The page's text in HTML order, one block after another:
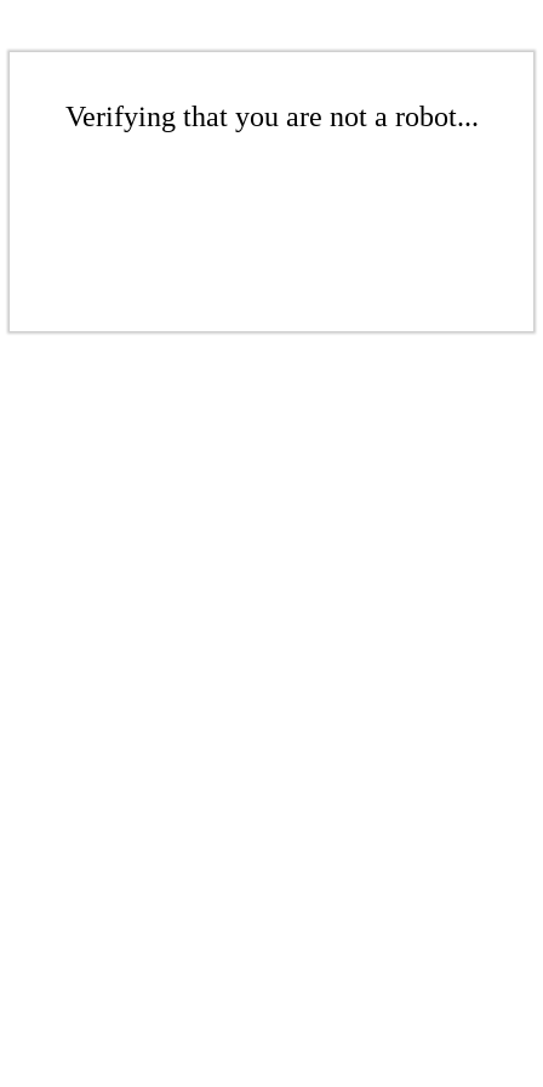
Verifying that you are not a robot...